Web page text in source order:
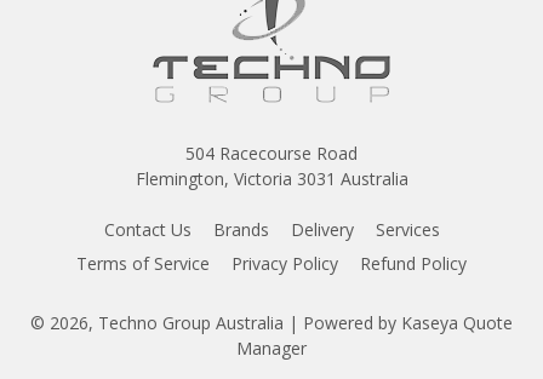
504 Racecourse Road
Flemington, Victoria 3031 Australia
Contact Us Brands Delivery
Services
Terms of Service
Privacy Policy Refund Policy
© 2026, Techno Group Australia | Powered by Kaseya Quote
Manager